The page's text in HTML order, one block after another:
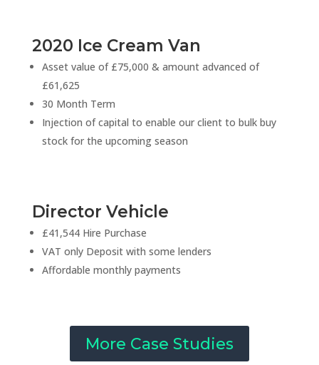
2020 Ice Cream Van
Asset value of £75,000 & amount advanced of
£61,625
30 Month Term
Injection of capital to enable our client to bulk buy
stock for the upcoming season
Director Vehicle
£41,544 Hire Purchase
VAT only Deposit with some lenders
Affordable monthly payments
More Case Studies